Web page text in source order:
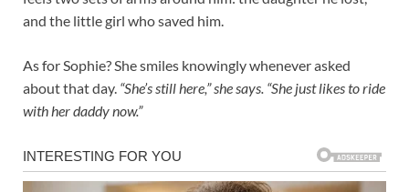
and the little girl who saved him.
As for Sophie? She smiles knowingly whenever asked
about that day. “She’s still here,” she says. “She just likes to ride
with her daddy now.”